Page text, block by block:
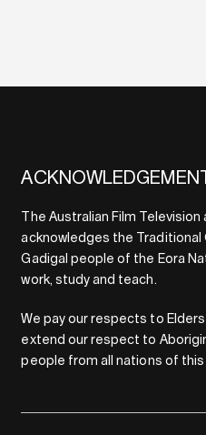
ACKNOWLEDGEMENT
The Australian Film Television
acknowledges the Traditional
Gadigal people of the Eora
work, study and teach.
We pay our respects to
extend our respect to
people from all nations of this